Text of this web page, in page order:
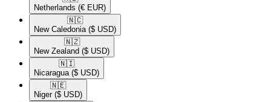
Netherlands (€ EUR)
🇳🇨​
New Caledonia ($ USD)
🇳🇿​
New Zealand ($ USD)
🇳🇮​
Nicaragua ($ USD)
🇳🇪​
Niger ($ USD)